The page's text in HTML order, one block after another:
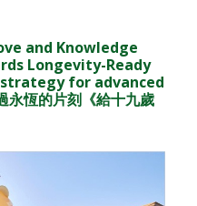
and Knowledge
Longevity-Ready
for advanced
恆的片刻《給十九歲